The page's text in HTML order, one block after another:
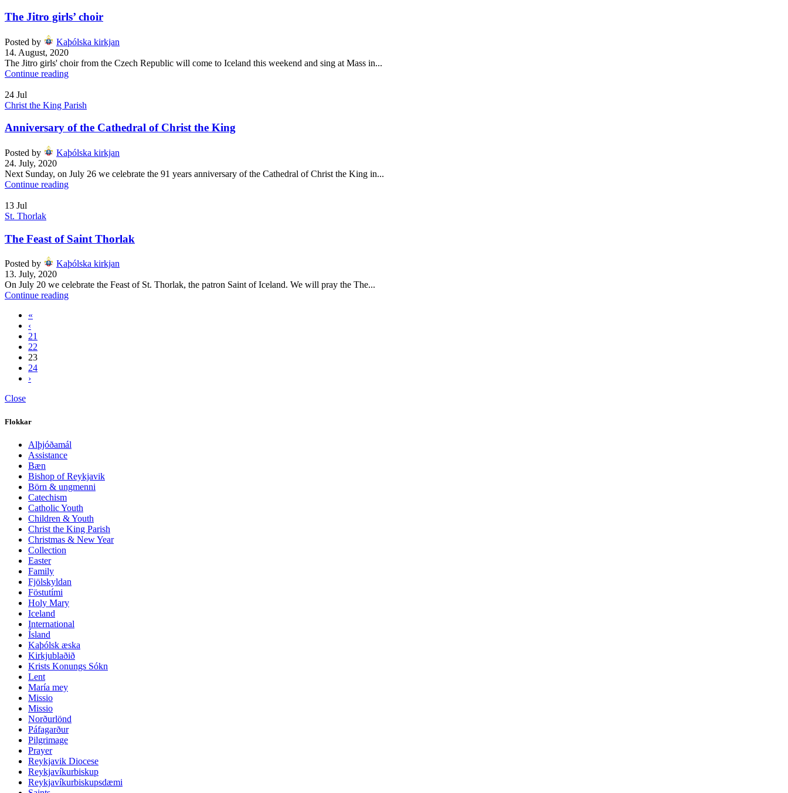
The Jitro girls’ choir
Posted by
Kaþólska kirkjan
14. August, 2020
The Jitro girls' choir from the Czech Republic will come to Iceland this weekend and sing at Mass in...
Continue reading
24 Jul
Christ the King Parish
Anniversary of the Cathedral of Christ the King
Posted by
Kaþólska kirkjan
24. July, 2020
Next Sunday, on July 26 we celebrate the 91 years anniversary of the Cathedral of Christ the King in...
Continue reading
13 Jul
St. Thorlak
The Feast of Saint Thorlak
Posted by
Kaþólska kirkjan
13. July, 2020
On July 20 we celebrate the Feast of St. Thorlak, the patron Saint of Iceland. We will pray the The...
Continue reading
«
‹
21
22
23
24
›
Close
Flokkar
Alþjóðamál
Assistance
Bæn
Bishop of Reykjavik
Börn & ungmenni
Catechism
Catholic Youth
Children & Youth
Christ the King Parish
Christmas & New Year
Collection
Easter
Family
Fjölskyldan
Föstutími
Holy Mary
Iceland
International
Ísland
Kaþólsk æska
Kirkjublaðið
Krists Konungs Sókn
Lent
María mey
Missio
Missio
Norðurlönd
Páfagarður
Pilgrimage
Prayer
Reykjavik Diocese
Reykjavíkurbiskup
Reykjavíkurbiskupsdæmi